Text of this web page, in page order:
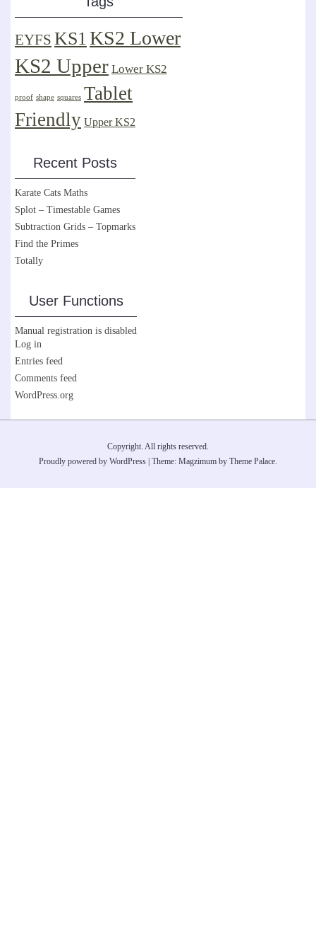
EYFS KS1KS2 Lower
KS2 Upper Lower KS2
proof shape squares Tablet
Friendly Upper KS2
Recent Posts
Karate Cats Maths
Splot – Timestable Games
Subtraction Grids – Topmarks
Find the Primes
Totally
User Functions
Manual registration is disabled
Log in
Entries feed
Comments feed
WordPress.org
Copyright. All rights reserved.
Proudly powered by WordPress Theme: Magzimum by Theme Palace.